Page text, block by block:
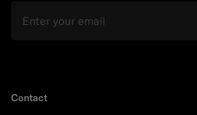
Contact